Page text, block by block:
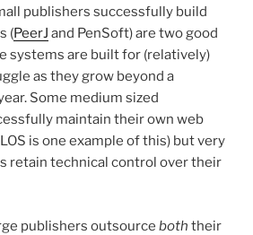
publishers successfully build
(PeerJ and PenSoft) are two good
systems are built for (relatively)
as they grow beyond a
Some medium sized
maintain their own web
is one example of this) but very
retain technical control over their
publishers outsource both their